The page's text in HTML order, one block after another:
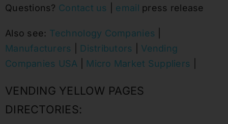
Questions? Contact us email press release
Also see: Technology Companies
Manufacturers
Distributors
Vending
Companies USA
Micro Market Suppliers
VENDING YELLOW PAGES
DIRECTORIES: